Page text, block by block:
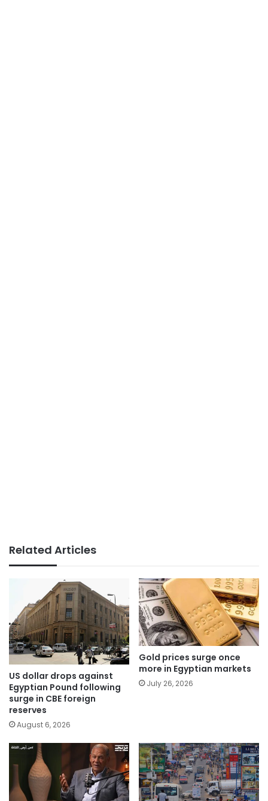
Related Articles
US dollar drops against
Egyptian Pound following
surge in CBE foreign
reserves
August 6, 2026
Gold prices surge once
more in Egyptian markets
July 26, 2026